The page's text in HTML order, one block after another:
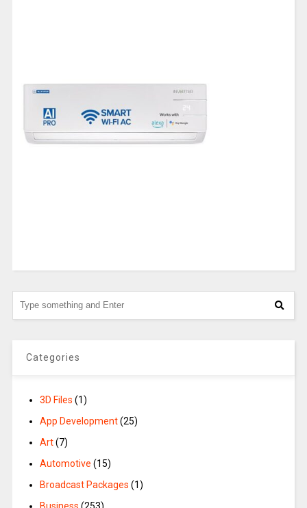
Categories
3D Files (1)
App Development(25)
Art(7)
Automotive (15)
Broadcast Packages (1)